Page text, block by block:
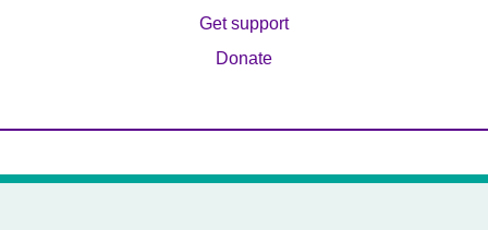
Get support
Donate